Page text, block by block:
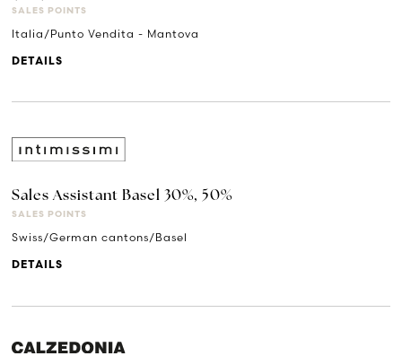
SALES POINTS
Italia/Punto Vendita - Mantova
DETAILS
Sales Assistant Basel 30%, 50%
SALES POINTS
Swiss/German cantons/Basel
DETAILS